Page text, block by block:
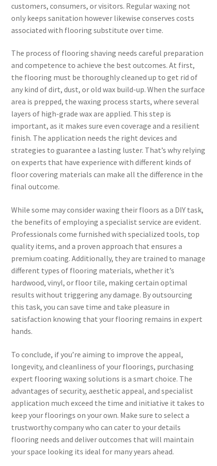
customers, consumers, or visitors. Regular waxing not
only keeps sanitation however likewise conserves costs
associated with flooring substitute over time.
The process of flooring shaving needs careful preparation
and competence to achieve the best outcomes. At first,
the flooring must be thoroughly cleaned up to get rid of
any kind of dirt, dust, or old wax build-up. When the surface
area is prepped, the waxing process starts, where several
layers of high-grade wax are applied. This step is
important, as it makes sure even coverage and a resilient
finish. The application needs the right devices and
strategies to guarantee a lasting luster. That’s why relying
on experts that have experience with different kinds of
floor covering materials can make all the difference in the
final outcome.
While some may consider waxing their floors as a DIY task,
the benefits of employing a specialist service are evident.
Professionals come furnished with specialized tools, top
quality items, and a proven approach that ensures a
premium coating. Additionally, they are trained to manage
different types of flooring materials, whether it’s
hardwood, vinyl, or floor tile, making certain optimal
results without triggering any damage. By outsourcing
this task, you can save time and take pleasure in
satisfaction knowing that your flooring remains in expert
hands.
To conclude, if you’re aiming to improve the appeal,
longevity, and cleanliness of your floorings, purchasing
expert flooring waxing solutions is a smart choice. The
advantages of security, aesthetic appeal, and specialist
application much exceed the time and initiative it takes to
keep your floorings on your own. Make sure to select a
trustworthy company who can cater to your details
flooring needs and deliver outcomes that will maintain
your space looking its ideal for many years ahead.